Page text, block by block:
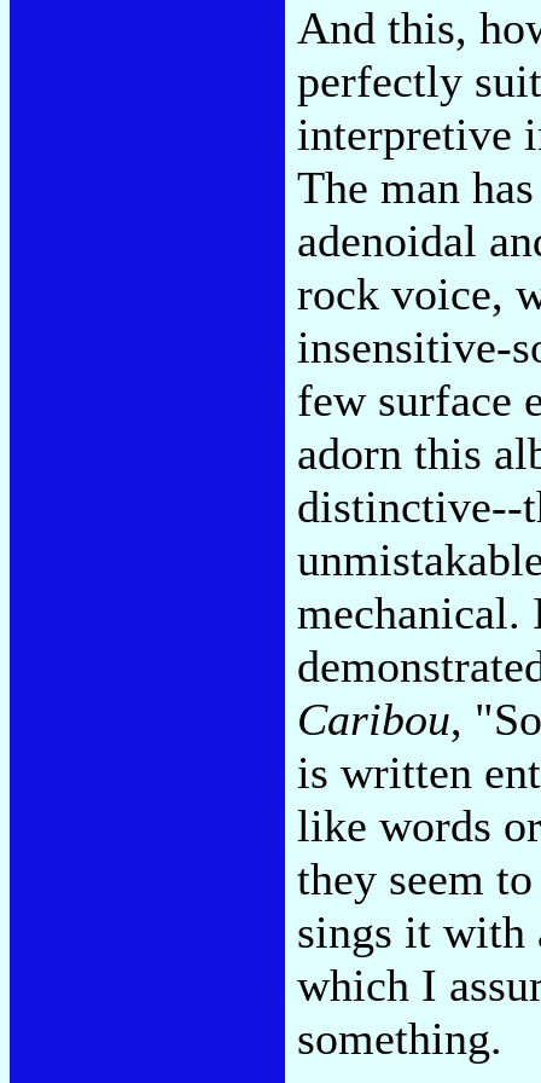
And this,
perfectly
interpretive
The man
adenoidal
rock voice,
insensitive-
few surface
adorn this
distinctive--
mechanical.
Caribou,
is written
like words
they seem
sings it with
which I
something.